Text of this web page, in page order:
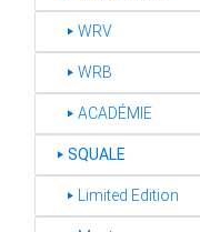
‣ WRV
‣ WRB
‣ ACADÉMIE
‣ SQUALE
‣ Limited Edition